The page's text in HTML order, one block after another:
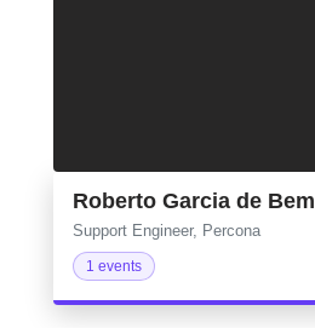
Roberto Garcia de Bem
Support Engineer, Percona
1 events